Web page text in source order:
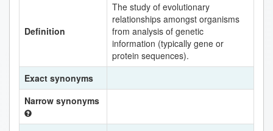
Definition
The study of evolutionary
relationships amongst organisms
from analysis of genetic
information (typically gene or
protein sequences).
Exact synonyms
Narrow synonyms